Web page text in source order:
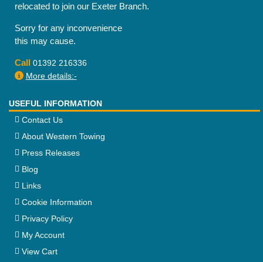
relocated to join our Exeter Branch.
Sorry for any inconvenience
this may cause.
Call 01392 216336
More details:-
USEFUL INFORMATION
Contact Us
About Western Towing
Press Releases
Blog
Links
Cookie Information
Privacy Policy
My Account
View Cart